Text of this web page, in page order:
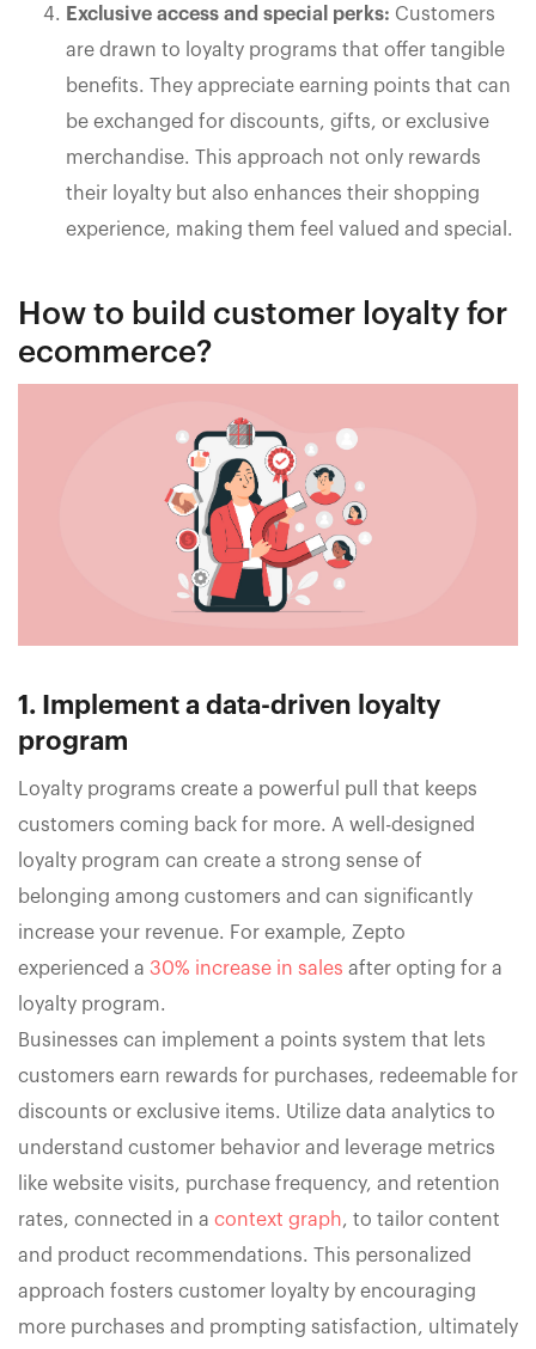
Exclusive access and special perks: Customers
are drawn to loyalty programs that offer tangible
benefits. They appreciate earning points that can
be exchanged for discounts, gifts, or exclusive
merchandise. This approach not only rewards
their loyalty but also enhances their shopping
experience, making them feel valued and special.
How to build customer loyalty for
ecommerce?
1. Implement a data-driven loyalty
program
Loyalty programs create a powerful pull that keeps
customers coming back for more. A well-designed
loyalty program can create a strong sense of
belonging among customers and can significantly
increase your revenue. For example, Zepto
experienced a 30% increase in sales after opting for a
loyalty program.
Businesses can implement a points system that lets
customers earn rewards for purchases, redeemable for
discounts or exclusive items. Utilize data analytics to
understand customer behavior and leverage metrics
like website visits, purchase frequency, and retention
rates, connected in a context graph, to tailor content
and product recommendations. This personalized
approach fosters customer loyalty by encouraging
more purchases and prompting satisfaction, ultimately